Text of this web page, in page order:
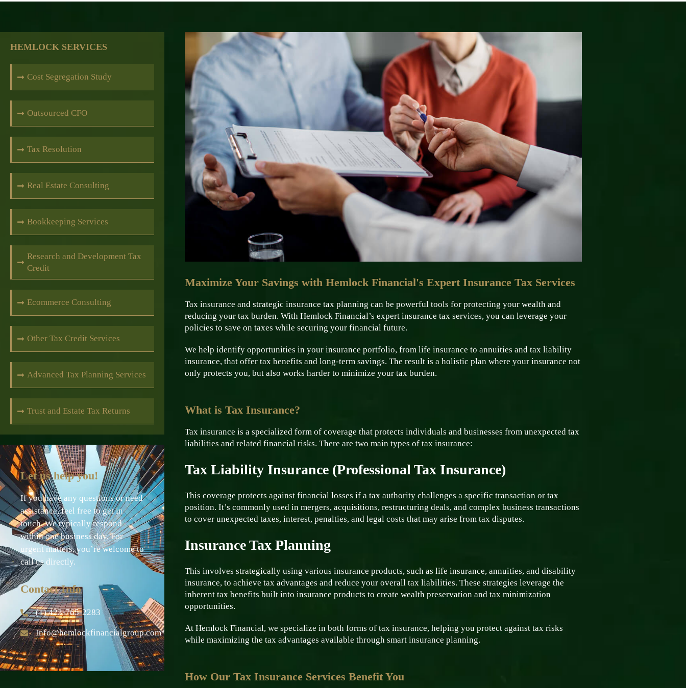
HEMLOCK SERVICES
Cost Segregation Study
Outsourced CFO
Tax Resolution
Real Estate Consulting
Bookkeeping Services
Research and Development Tax
Credit
Ecommerce Consulting
Other Tax Credit Services
Advanced Tax Planning Services
Trust and Estate Tax Returns
Let us help you!
If you have any questions or need
assistance, feel free to get in
touch. We typically respond
within one business day. For
urgent matters, you’re welcome to
call us directly.
Contact Info
(1) 423-765-2283
Info@hemlockfinancialgroup.com
Maximize Your Savings with Hemlock Financial's Expert Insurance Tax Services
Tax insurance and strategic insurance tax planning can be powerful tools for protecting your wealth and
reducing your tax burden. With Hemlock Financial’s expert insurance tax services, you can leverage your
policies to save on taxes while securing your financial future.
We help identify opportunities in your insurance portfolio, from life insurance to annuities and tax liability
insurance, that offer tax benefits and long-term savings. The result is a holistic plan where your insurance not
only protects you, but also works harder to minimize your tax burden.
What is Tax Insurance?
Tax insurance is a specialized form of coverage that protects individuals and businesses from unexpected tax
liabilities and related financial risks. There are two main types of tax insurance:
Tax Liability Insurance (Professional Tax Insurance)
This coverage protects against financial losses if a tax authority challenges a specific transaction or tax
position. It’s commonly used in mergers, acquisitions, restructuring deals, and complex business transactions
to cover unexpected taxes, interest, penalties, and legal costs that may arise from tax disputes.
Insurance Tax Planning
This involves strategically using various insurance products, such as life insurance, annuities, and disability
insurance, to achieve tax advantages and reduce your overall tax liabilities. These strategies leverage the
inherent tax benefits built into insurance products to create wealth preservation and tax minimization
opportunities.
At Hemlock Financial, we specialize in both forms of tax insurance, helping you protect against tax risks
while maximizing the tax advantages available through smart insurance planning.
How Our Tax Insurance Services Benefit You